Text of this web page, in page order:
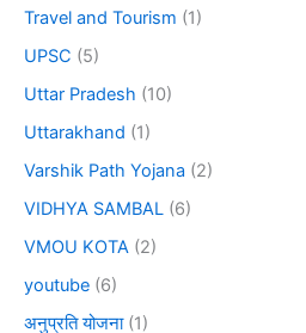
Travel and Tourism (1)
UPSC (5)
Uttar Pradesh (10)
Uttarakhand (1)
Varshik Path Yojana (2)
VIDHYA SAMBAL (6)
VMOU KOTA (2)
youtube (6)
अनुप्रति योजना(1)